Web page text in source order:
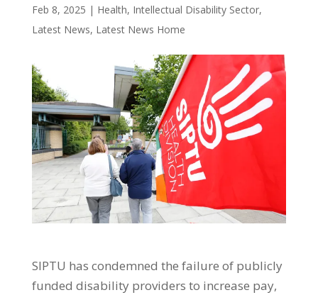
Feb 8, 2025 | Health, Intellectual Disability Sector,
Latest News, Latest News Home
SIPTU has condemned the failure of publicly
funded disability providers to increase pay,